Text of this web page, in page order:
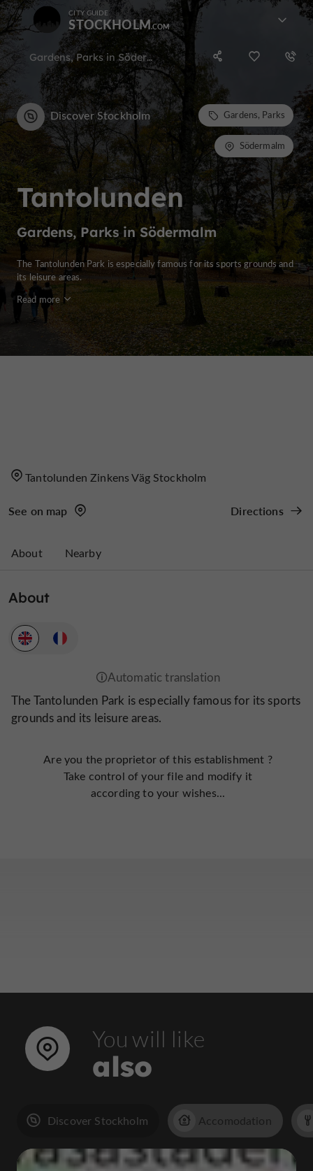
CITY GUIDE
STOCKHOLM
Gardens, Parks in Södermalm
Tantolunden
Gardens, Parks in Södermalm
Discover Stockholm Gardens, Parks
Södermalm
The Tantolunden Park is especially famous for its sports grounds and
its leisure areas.
Read more
Tantolunden Zinkens Väg Stockholm
See on map Directions
About Nearby
About
The Tantolunden Park is especially famous for its sports
grounds and its leisure areas.
Are you the proprietor of this establishment ?
Take control of your file and modify it
according to your wishes...
You will like
also
Discover Stockholm Accomodation